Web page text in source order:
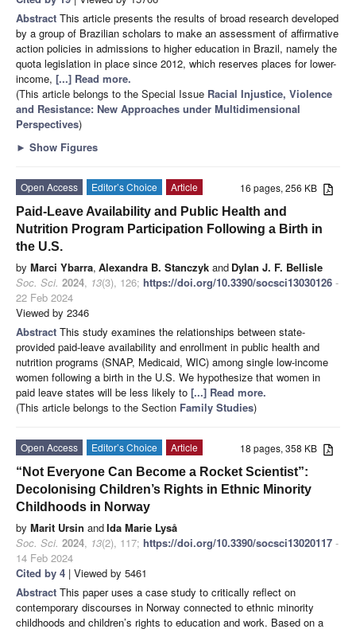
Abstract This article presents the results of broad research developed
by a group of Brazilian scholars to make an assessment of affirmative
action policies in admissions to higher education in Brazil, namely the
quota legislation in place since 2012, which reserves places for lower-
income, [...] Read more.
(This article belongs to the Special Issue Racial Injustice, Violence
and Resistance: New Approaches under Multidimensional
Perspectives)
► Show Figures
16 pages, 256 KB
Open Access Editor’s Choice
Article
Paid-Leave Availability and Public Health and
Nutrition Program Participation Following a Birth in
the U.S.
by Marci Ybarra, Alexandra B. Stanczyk and Dylan J. F. Bellisle
Soc. Sci. 2024, 13(3), 126; https://doi.org/10.3390/socsci13030126 -
22 Feb 2024
Viewed by 2346
Abstract This study examines the relationships between state-
provided paid-leave availability and enrollment in public health and
nutrition programs (SNAP, Medicaid, WIC) among single low-income
women following a birth in the U.S. We hypothesize that women in
paid leave states will be less likely to [...] Read more.
(This article belongs to the Section Family Studies)
18 pages, 358 KB
Open Access Editor’s Choice
Article
“Not Everyone Can Become a Rocket Scientist”:
Decolonising Children’s Rights in Ethnic Minority
Childhoods in Norway
by Marit Ursin andIda Marie Lyså
Soc. Sci. 2024, 13(2), 117; https://doi.org/10.3390/socsci13020117 -
14 Feb 2024
Cited by 4 | Viewed by 5461
Abstract This paper uses a case study to critically reflect on
contemporary discourses in Norway connected to ethnic minority
childhoods and children’s rights to education and work. Based on a